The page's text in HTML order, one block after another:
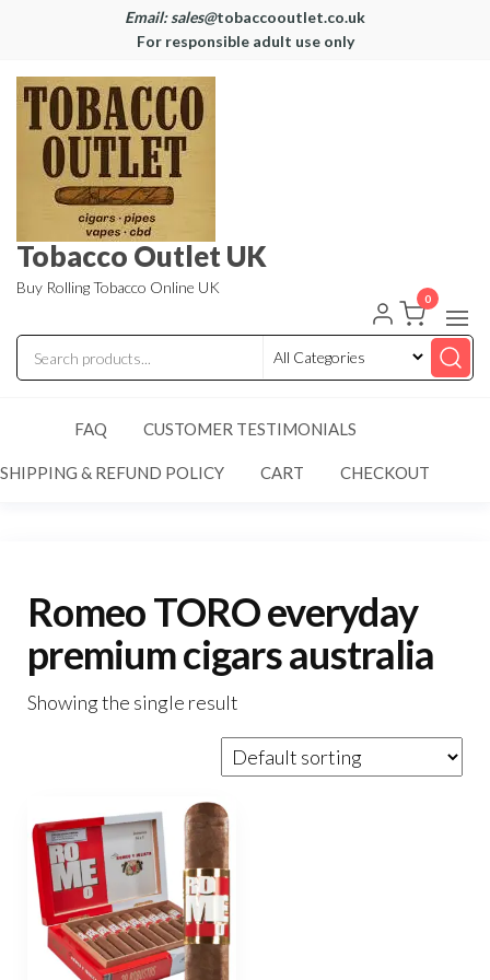
Email: sales@tobaccooutlet.co.uk
For responsible adult use only
Tobacco Outlet UK
Buy Rolling Tobacco Online UK
0
FAQ CUSTOMER TESTIMONIALS
SHIPPING & REFUND POLICY CART CHECKOUT
Romeo TORO everyday
premium cigars australia
Showing the single result